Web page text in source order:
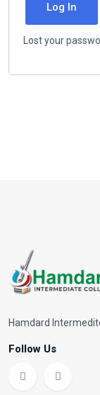
Log In
Lost your
Hamdard
Follow Us